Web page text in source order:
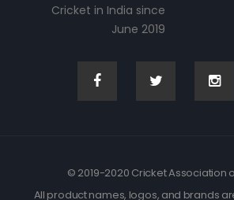
Cricket in India since
June 2019
© 2019-2020 Cricket Association
All product names, logos, and brands